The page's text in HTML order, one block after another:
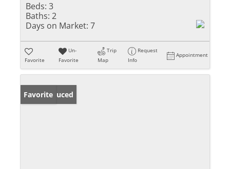
Beds: 3
Baths: 2
Days on Market: 7
Favorite
Un-
Favorite
Trip
Map
Request
Info
Appointment
Price Reduced
Favorite